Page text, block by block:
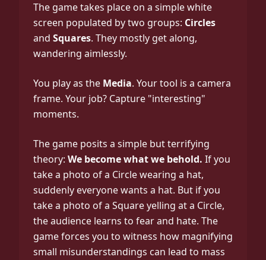
The game takes place on a simple white
screen populated by two groups: Circles
and Squares. They mostly get along,
wandering aimlessly.
You play as the Media. Your tool is a camera
frame. Your job? Capture "interesting"
moments.
The game posits a simple but terrifying
theory: We become what we behold. If you
take a photo of a Circle wearing a hat,
suddenly everyone wants a hat. But if you
take a photo of a Square yelling at a Circle,
the audience learns to fear and hate. The
game forces you to witness how magnifying
small misunderstandings can lead to mass